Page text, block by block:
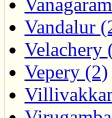
Vandalur
Velachery
Vepery (2)